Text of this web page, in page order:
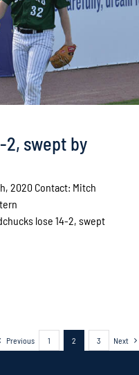
2, swept by
2020 Contact: Mitch
lose 14-2, swept
Previous 1 2 3 Next